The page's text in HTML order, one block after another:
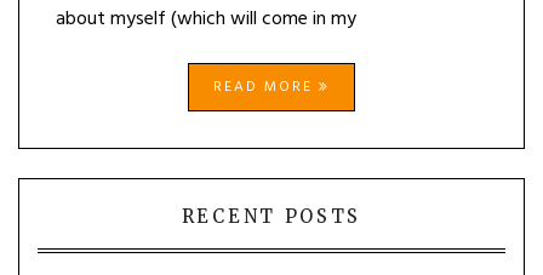
about myself (which will come in my
READ MORE
RECENT POSTS